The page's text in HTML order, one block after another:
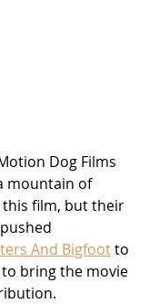
Dog Films
mountain of
this film, but their
And Bigfoot to
bring the movie